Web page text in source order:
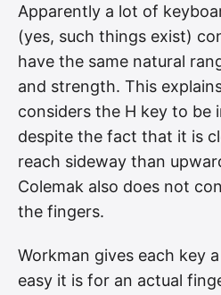
Apparently a lot of
(yes, such things exist)
have the same natural
and strength. This
considers the H key to be
despite the fact that it is
reach sideway than
Colemak also does not
the fingers.
Workman gives each key
easy it is for an actual